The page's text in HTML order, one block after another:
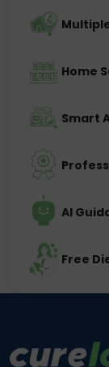
Home
Smart
AI
Free